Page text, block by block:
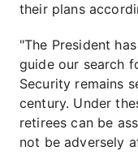
their plans
"The President
guide our search
Security remains
century. Under
retirees can be
not be adversely